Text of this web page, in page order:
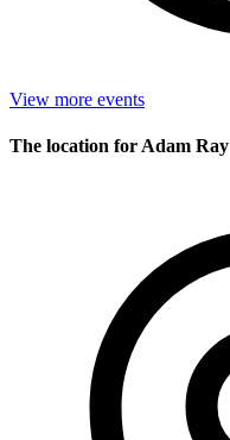
View more events
The location for Adam Ray